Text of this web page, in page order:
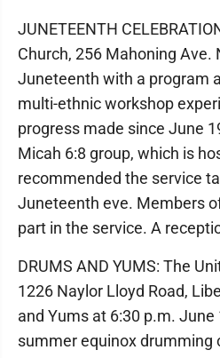
JUNETEENTH
Church, 256 Mahoning Ave.
Juneteenth with a program
multi-ethnic workshop
progress made since June
Micah 6:8 group, which is
recommended the service
Juneteenth eve. Members
part in the service. A
DRUMS AND YUMS: The
1226 Naylor Lloyd Road,
and Yums at 6:30 p.m. June
summer equinox drumming